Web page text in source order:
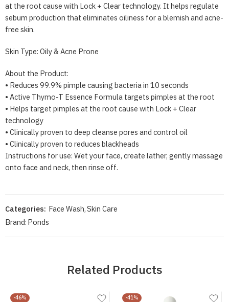
at the root cause with Lock + Clear technology. It helps regulate
sebum production that eliminates oiliness for a blemish and acne-
free skin.
Skin Type: Oily & Acne Prone
About the Product:
• Reduces 99.9% pimple causing bacteria in 10 seconds
• Active Thymo-T Essence Formula targets pimples at the root
• Helps target pimples at the root cause with Lock + Clear
technology
• Clinically proven to deep cleanse pores and control oil
• Clinically proven to reduces blackheads
Instructions for use: Wet your face, create lather, gently massage
onto face and neck, then rinse off.
Categories: Face Wash,Skin Care
Brand: Ponds
Related Products
-46% -41%